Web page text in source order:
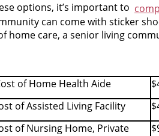
options, it’s important to
can come with sticker
home care, a senior living
of Home Health Aide
of Assisted Living Facility
of Nursing Home, Private